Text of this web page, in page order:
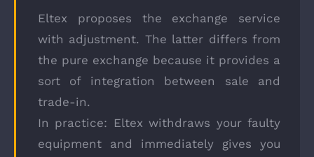
Eltex proposes the exchange service
with adjustment. The latter differs from
the pure exchange because it provides a
sort of integration between sale and
trade-in.
In practice: Eltex withdraws your faulty
equipment and immediately gives you